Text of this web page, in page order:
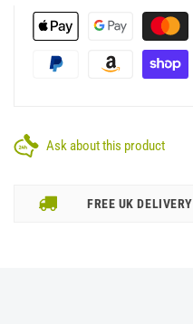
Ask about this product
FREE UK DELIVERY